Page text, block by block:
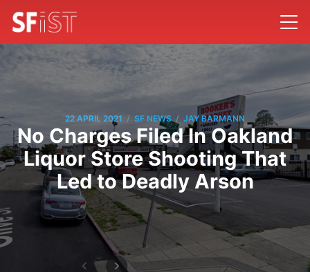
22 APRIL 2021 / SF NEWS / JAY BARMANN
No Charges Filed In Oakland
Liquor Store Shooting That
Led to Deadly Arson